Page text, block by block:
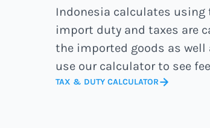
Indonesia calculates using
import duty and taxes are
the imported goods as
use our calculator to see
TAX & DUTY CALCULATOR